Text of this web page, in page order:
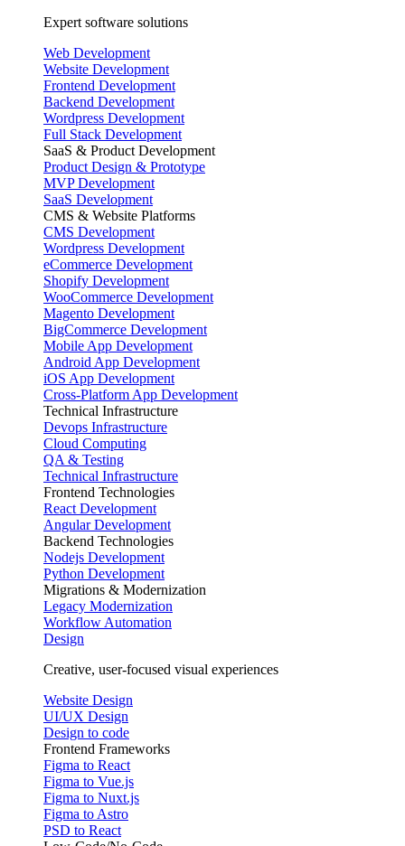
Expert software solutions
Web Development
Website Development
Frontend Development
Backend Development
Wordpress Development
Full Stack Development
SaaS & Product Development
Product Design & Prototype
MVP Development
SaaS Development
CMS & Website Platforms
CMS Development
Wordpress Development
eCommerce Development
Shopify Development
WooCommerce Development
Magento Development
BigCommerce Development
Mobile App Development
Android App Development
iOS App Development
Cross-Platform App Development
Technical Infrastructure
Devops Infrastructure
Cloud Computing
QA & Testing
Technical Infrastructure
Frontend Technologies
React Development
Angular Development
Backend Technologies
Nodejs Development
Python Development
Migrations & Modernization
Legacy Modernization
Workflow Automation
Design
Creative, user-focused visual experiences
Website Design
UI/UX Design
Design to code
Frontend Frameworks
Figma to React
Figma to Vue.js
Figma to Nuxt.js
Figma to Astro
PSD to React